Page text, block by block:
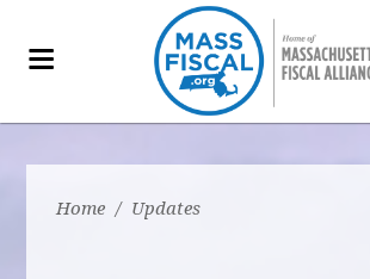
Home / Updates